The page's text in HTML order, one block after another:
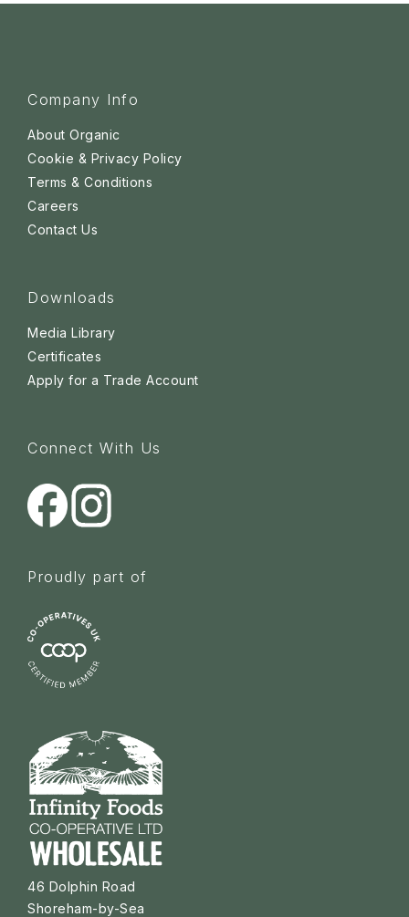
Company Info
About Organic
Cookie & Privacy Policy
Terms & Conditions
Careers
Contact Us
Downloads
Media Library
Certificates
Apply for a Trade Account
Connect With Us
Proudly part of
46 Dolphin Road
Shoreham-by-Sea